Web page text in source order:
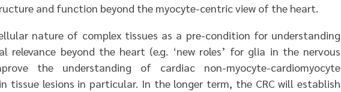
and function beyond the myocyte-centric view of the heart.
nature of complex tissues as a pre-condition for understanding
beyond the heart (e.g. ‘new roles’ for glia in the nervous
the understanding of cardiac non-myocyte-cardiomyocyte
tissue lesions in particular. In the longer term, the CRC will establish